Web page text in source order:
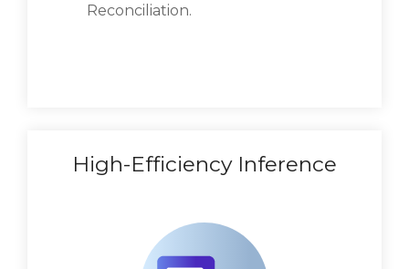
Reconciliation.
High-Efficiency Inference